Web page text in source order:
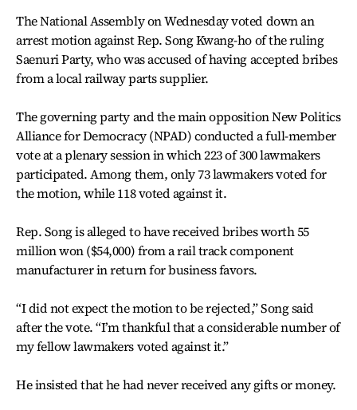
The National Assembly on Wednesday voted down an
arrest motion against Rep. Song Kwang-ho of the ruling
Saenuri Party, who was accused of having accepted bribes
from a local railway parts supplier.
The governing party and the main opposition New Politics
Alliance for Democracy (NPAD) conducted a full-member
vote at a plenary session in which 223 of 300 lawmakers
participated. Among them, only 73 lawmakers voted for
the motion, while 118 voted against it.
Rep. Song is alleged to have received bribes worth 55
million won ($54,000) from a rail track component
manufacturer in return for business favors.
“I did not expect the motion to be rejected,” Song said
after the vote. “I’m thankful that a considerable number of
my fellow lawmakers voted against it.”
He insisted that he had never received any gifts or money.